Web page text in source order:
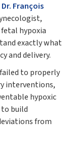
Dr. François
hypoxia
exactly what
and delivery.
to properly
interventions,
hypoxic
to build
from